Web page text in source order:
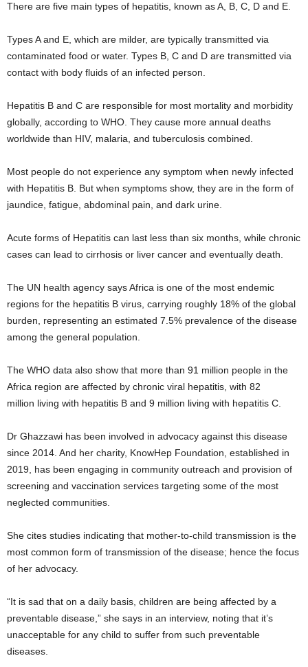
There are five main types of hepatitis, known as A, B, C, D and E.
Types A and E, which are milder, are typically transmitted via
contaminated food or water. Types B, C and D are transmitted via
contact with body fluids of an infected person.
Hepatitis B and C are responsible for most mortality and morbidity
globally, according to WHO. They cause more annual deaths
worldwide than HIV, malaria, and tuberculosis combined.
Most people do not experience any symptom when newly infected
with Hepatitis B. But when symptoms show, they are in the form of
jaundice, fatigue, abdominal pain, and dark urine.
Acute forms of Hepatitis can last less than six months, while chronic
cases can lead to cirrhosis or liver cancer and eventually death.
The UN health agency says Africa is one of the most endemic
regions for the hepatitis B virus, carrying roughly 18% of the global
burden, representing an estimated 7.5% prevalence of the disease
among the general population.
The WHO data also show that more than 91 million people in the
Africa region are affected by chronic viral hepatitis, with 82
million living with hepatitis B and 9 million living with hepatitis C.
Dr Ghazzawi has been involved in advocacy against this disease
since 2014. And her charity, KnowHep Foundation, established in
2019, has been engaging in community outreach and provision of
screening and vaccination services targeting some of the most
neglected communities.
She cites studies indicating that mother-to-child transmission is the
most common form of transmission of the disease; hence the focus
of her advocacy.
“It is sad that on a daily basis, children are being affected by a
preventable disease,” she says in an interview, noting that it’s
unacceptable for any child to suffer from such preventable
diseases.